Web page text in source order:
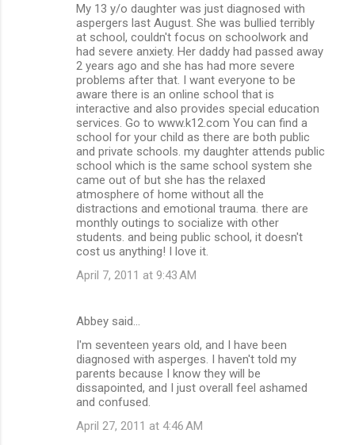
My 13 y/o daughter was just diagnosed with
aspergers last August. She was bullied terribly
at school, couldn't focus on schoolwork and
had severe anxiety. Her daddy had passed away
2 years ago and she has had more severe
problems after that. I want everyone to be
aware there is an online school that is
interactive and also provides special education
services. Go to www.k12.com You can find a
school for your child as there are both public
and private schools. my daughter attends public
school which is the same school system she
came out of but she has the relaxed
atmosphere of home without all the
distractions and emotional trauma. there are
monthly outings to socialize with other
students. and being public school, it doesn't
cost us anything! I love it.
April 7, 2011 at 9:43 AM
Abbey said…
I'm seventeen years old, and I have been
diagnosed with asperges. I haven't told my
parents because I know they will be
dissapointed, and I just overall feel ashamed
and confused.
April 27, 2011 at 4:46 AM